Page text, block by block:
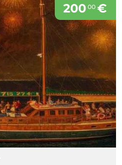
200 00€